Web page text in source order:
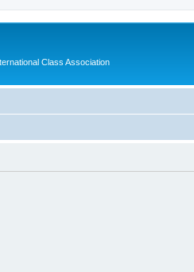
Class Association